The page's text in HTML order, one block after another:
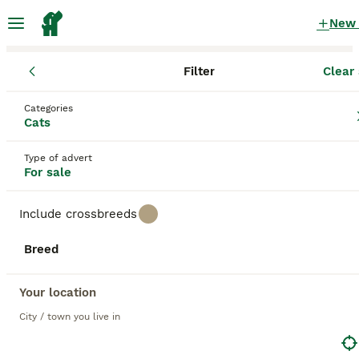
New
Filter Clear
Categories
Cats
Type of advert
For sale
Include crossbreeds
Breed
Your location
City / town you live in
Silver shaded Kittens for sale
Save Search